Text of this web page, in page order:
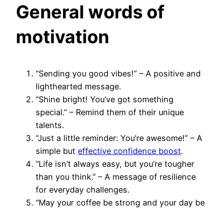
General words of
motivation
“Sending you good vibes!” – A positive and
lighthearted message.
“Shine bright! You’ve got something
special.” – Remind them of their unique
talents.
“Just a little reminder: You’re awesome!” – A
simple but effective confidence boost.
“Life isn’t always easy, but you’re tougher
than you think.” – A message of resilience
for everyday challenges.
“May your coffee be strong and your day be